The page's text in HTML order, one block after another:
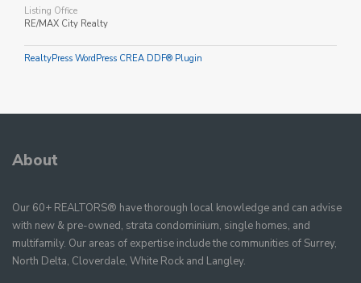
Listing Office
RE/MAX City Realty
RealtyPress WordPress CREA DDF® Plugin
About
Our 60+ REALTORS® have thorough local knowledge and can advise
with new & pre-owned, strata condominium, single homes, and
multifamily. Our areas of expertise include the communities of Surrey,
North Delta, Cloverdale, White Rock and Langley.